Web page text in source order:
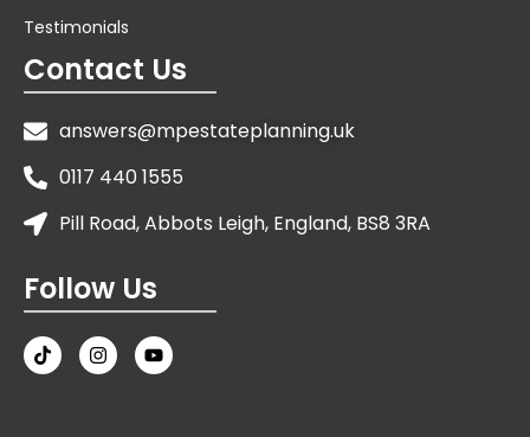
Testimonials
Contact Us
answers@mpestateplanning.uk
0117 440 1555
Pill Road, Abbots Leigh, England, BS8 3RA
Follow Us